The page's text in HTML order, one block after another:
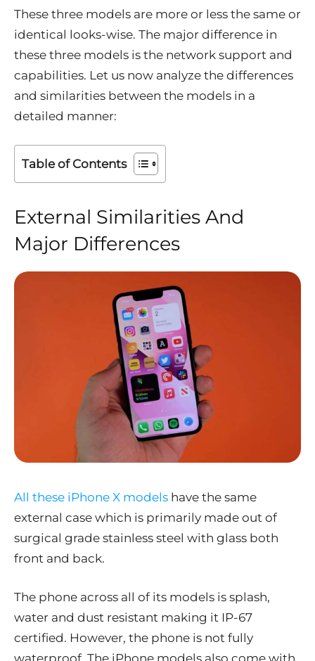
These three models are more or less the same or
identical looks-wise. The major difference in
these three models is the network support and
capabilities. Let us now analyze the differences
and similarities between the models in a
detailed manner:
Table of Contents
External Similarities And
Major Differences
All these iPhone X models have the same
external case which is primarily made out of
surgical grade stainless steel with glass both
front and back.
The phone across all of its models is splash,
water and dust resistant making it IP-67
certified. However, the phone is not fully
waterproof. The iPhone models also come with